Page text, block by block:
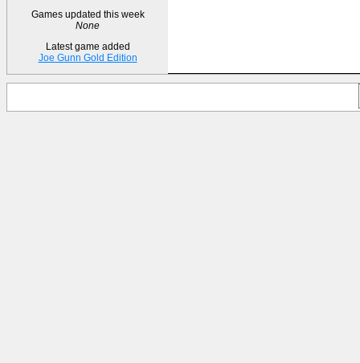
Games updated this week
None
Latest game added
Joe Gunn Gold Edition